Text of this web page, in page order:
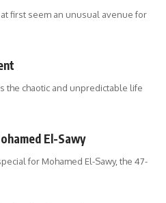
at first seem an unusual avenue for
the chaotic and unpredictable life
El-Sawy
for Mohamed El-Sawy, the 47-